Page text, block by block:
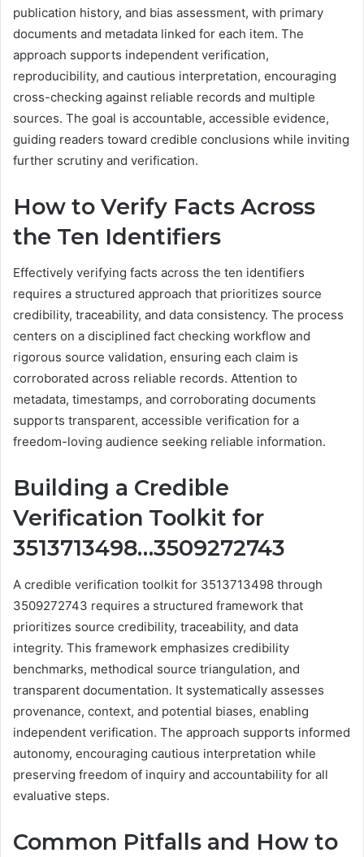
publication history, and bias assessment, with primary
documents and metadata linked for each item. The
approach supports independent verification,
reproducibility, and cautious interpretation, encouraging
cross-checking against reliable records and multiple
sources. The goal is accountable, accessible evidence,
guiding readers toward credible conclusions while inviting
further scrutiny and verification.
How to Verify Facts Across
the Ten Identifiers
Effectively verifying facts across the ten identifiers
requires a structured approach that prioritizes source
credibility, traceability, and data consistency. The process
centers on a disciplined fact checking workflow and
rigorous source validation, ensuring each claim is
corroborated across reliable records. Attention to
metadata, timestamps, and corroborating documents
supports transparent, accessible verification for a
freedom-loving audience seeking reliable information.
Building a Credible
Verification Toolkit for
3513713498…3509272743
A credible verification toolkit for 3513713498 through
3509272743 requires a structured framework that
prioritizes source credibility, traceability, and data
integrity. This framework emphasizes credibility
benchmarks, methodical source triangulation, and
transparent documentation. It systematically assesses
provenance, context, and potential biases, enabling
independent verification. The approach supports informed
autonomy, encouraging cautious interpretation while
preserving freedom of inquiry and accountability for all
evaluative steps.
Common Pitfalls and How to